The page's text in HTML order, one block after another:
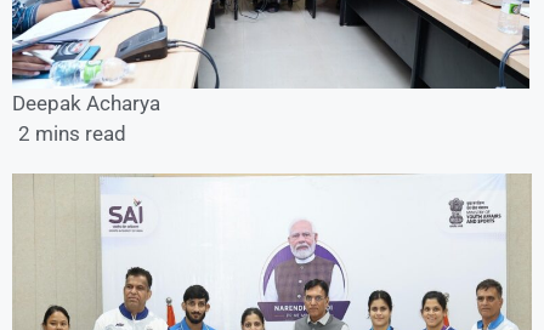
Deepak Acharya
2 mins read